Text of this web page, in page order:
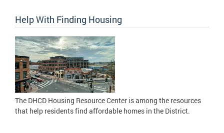
Help With Finding Housing
The DHCD Housing Resource Center is among the resources
that help residents find affordable homes in the District.